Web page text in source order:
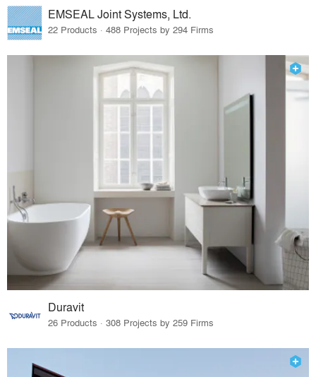
EMSEAL Joint Systems, Ltd.
22 Products · 488 Projects by 294 Firms
Duravit
26 Products · 308 Projects by 259 Firms